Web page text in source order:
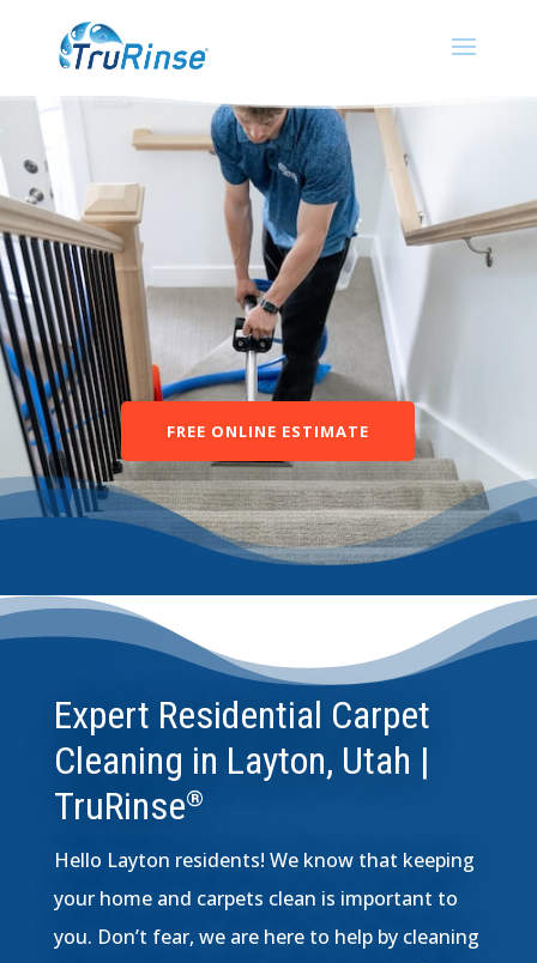
FREE ONLINE ESTIMATE
Expert Residential Carpet
Cleaning in Layton, Utah |
TruRinse®
Hello Layton residents! We know that keeping
your home and carpets clean is important to
you. Don’t fear, we are here to help by cleaning